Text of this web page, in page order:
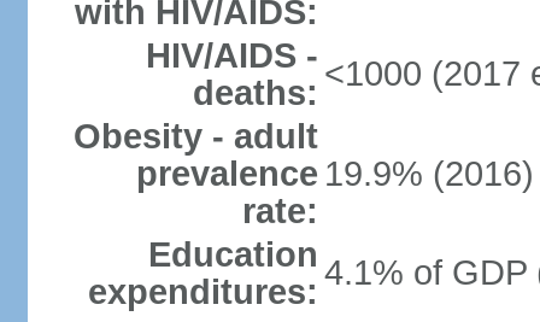
with HIV/AIDS:
HIV/AIDS -
deaths: <1000 (2017
Obesity - adult
prevalence
rate:
19.9% (2016)
Education
expenditures: 4.1% of GDP